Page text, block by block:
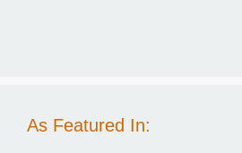
As Featured In: